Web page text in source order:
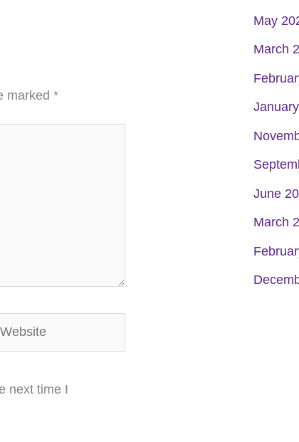
marked *
next time I
May
March
June
March